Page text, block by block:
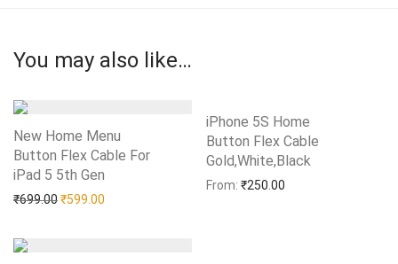
You may also like…
New Home Menu
Button Flex Cable For
iPad 5 5th Gen
₹699.00Original price was: ₹699.00.
₹599.00
Add to Wishlist
iPhone 5S Home
Button Flex Cable
Gold,White,Black
From: ₹250.00
Add to Wishlist